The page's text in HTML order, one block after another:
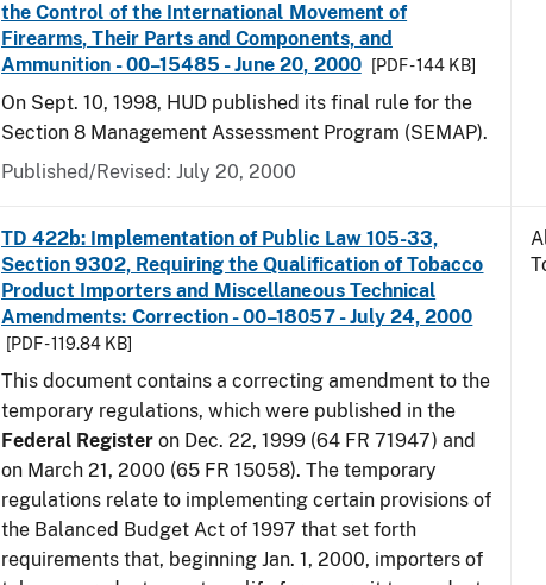
the Control of the International Movement of
Firearms, Their Parts and Components, and
Ammunition - 00–15485 - June 20, 2000
[PDF - 144 KB]
On Sept. 10, 1998, HUD published its final rule for the
Section 8 Management Assessment Program (SEMAP).
Published/Revised: July 20, 2000
TD 422b: Implementation of Public Law 105-33,
Section 9302, Requiring the Qualification of Tobacco
Product Importers and Miscellaneous Technical
Amendments: Correction - 00–18057 - July 24, 2000
[PDF - 119.84 KB]
This document contains a correcting amendment to the
temporary regulations, which were published in the
Federal Register on Dec. 22, 1999 (64 FR 71947) and
on March 21, 2000 (65 FR 15058). The temporary
regulations relate to implementing certain provisions of
the Balanced Budget Act of 1997 that set forth
requirements that, beginning Jan. 1, 2000, importers of